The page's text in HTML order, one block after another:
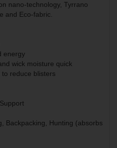
nano-technology, Tyrrano
and Eco-fabric.
energy
wick moisture quick
reduce blisters
Backpacking, Hunting (absorbs